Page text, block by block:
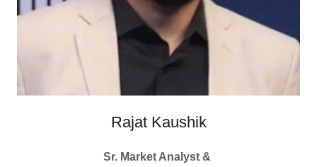
Rajat Kaushik
Sr. Market Analyst &